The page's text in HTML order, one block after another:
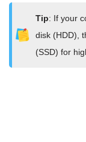
Tip: If your
disk (HDD),
(SSD) for